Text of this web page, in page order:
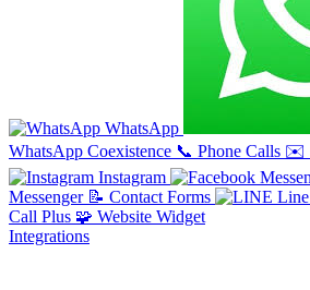
WhatsApp
WhatsApp Coexistence 📞 Phone Calls ✉️
Instagram
Messenger 📝 Contact Forms Line
Call Plus 🧩 Website Widget
Integrations